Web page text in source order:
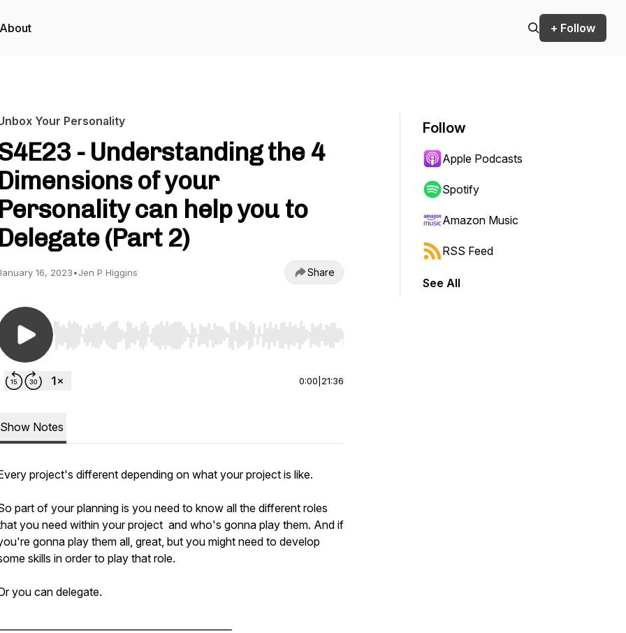
About + Follow
Your Personality
- Understanding the 4
Dimensions of your
Personality can help you to
Delegate (Part 2)
16, 2023•Jen P Higgins Share
Use Left/Right to seek, Home/End to jump to start or end. Hold shift to jump forward or backward.
0:00 21:36
Show Notes
project's different depending on what your project is like.
part of your planning is you need to know all the different roles
you need within your project and who's gonna play them. And if
gonna play them all, great, but you might need to develop
skills in order to play that role.
you can delegate.
Follow
Apple Podcasts
Spotify
Amazon Music
RSS Feed
See All